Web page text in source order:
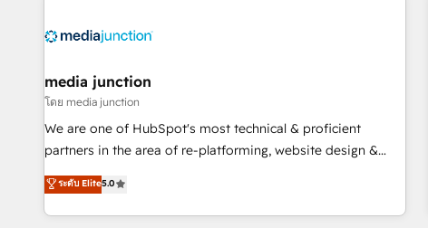
Integration partner 🤝Google Premier Partner 2023 🌟5
2021 🌟INBOUND’19 HubSpot Rising Star Why us?
Harnessing the full potential of the powerful HubSpot CRM.
✔️A team of HubSpot experts backed by over 10+ years of
HubSpot experience ✔️Flexible pricing models — Hourly-fee
(HubSpot Admin + Project Manager); and Fixed Project Cost
(as per requirement). ✔️Helped over 25,000+ customers so
media junction
โดย media junction
We are one of HubSpot's most technical & proficient
partners in the area of re-platforming, website design &
development. We specialize in multi-hub implementations
for mid-market & enterprise companies. We are woman-
owned, powered by coffee, and we ❤️ dogs. We produce
ระดับ Elite5.0